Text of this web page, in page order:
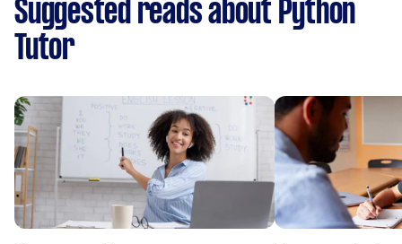
Suggested reads about Python
Tutor